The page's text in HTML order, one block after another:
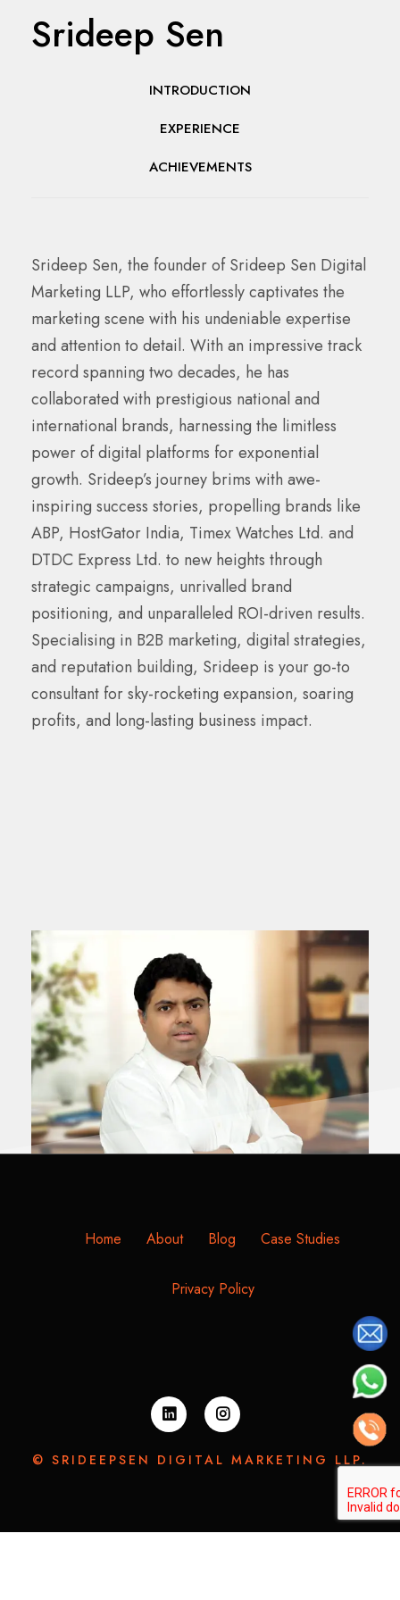
Srideep Sen
INTRODUCTION
EXPERIENCE
ACHIEVEMENTS
Srideep Sen, the founder of Srideep Sen Digital
Marketing LLP, who effortlessly captivates the
marketing scene with his undeniable expertise
and attention to detail. With an impressive track
record spanning two decades, he has
collaborated with prestigious national and
international brands, harnessing the limitless
power of digital platforms for exponential
growth. Srideep’s journey brims with awe-
inspiring success stories, propelling brands like
ABP, HostGator India, Timex Watches Ltd. and
DTDC Express Ltd. to new heights through
strategic campaigns, unrivalled brand
positioning, and unparalleled ROI-driven results.
Specialising in B2B marketing, digital strategies,
and reputation building, Srideep is your go-to
consultant for sky-rocketing expansion, soaring
profits, and long-lasting business impact.
Home About Blog Case Studies
Privacy Policy
© SRIDEEPSEN DIGITAL MARKETING LLP.